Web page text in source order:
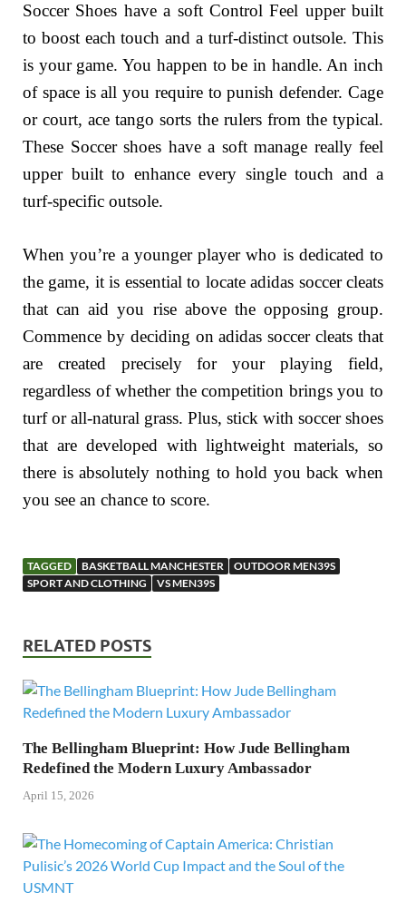
Soccer Shoes have a soft Control Feel upper built
to boost each touch and a turf-distinct outsole. This
is your game. You happen to be in handle. An inch
of space is all you require to punish defender. Cage
or court, ace tango sorts the rulers from the typical.
These Soccer shoes have a soft manage really feel
upper built to enhance every single touch and a
turf-specific outsole.
When you’re a younger player who is dedicated to
the game, it is essential to locate adidas soccer cleats
that can aid you rise above the opposing group.
Commence by deciding on adidas soccer cleats that
are created precisely for your playing field,
regardless of whether the competition brings you to
turf or all-natural grass. Plus, stick with soccer shoes
that are developed with lightweight materials, so
there is absolutely nothing to hold you back when
you see an chance to score.
TAGGED BASKETBALL MANCHESTER
OUTDOOR MEN39S
SPORT AND CLOTHING
VS MEN39S
RELATED POSTS
The Bellingham Blueprint: How Jude Bellingham
Redefined the Modern Luxury Ambassador
April 15, 2026